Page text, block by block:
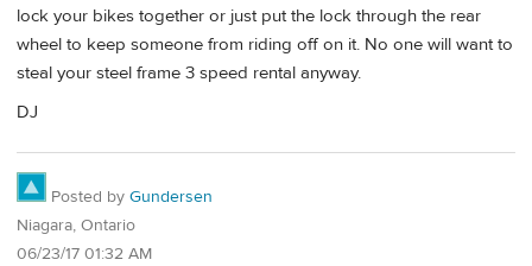
lock your bikes together or just put the lock through the rear
wheel to keep someone from riding off on it. No one will want to
steal your steel frame 3 speed rental anyway.
DJ
Posted by Gundersen
Niagara, Ontario
06/23/17 01:32 AM